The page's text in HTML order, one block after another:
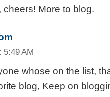
cheers! More to blog.
5:49 AM
whose on the list,
blog, Keep on